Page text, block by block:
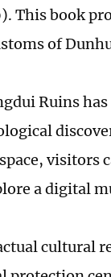
This book
of
Ruins
visitors
a digital
cultural